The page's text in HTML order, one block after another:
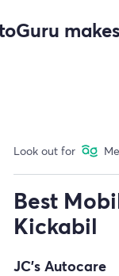
Look out for
Best
Kickabil
JC's Autocare